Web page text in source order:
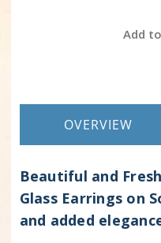
Add
OVERVIEW
Beautiful and
Glass Earrings on
and added